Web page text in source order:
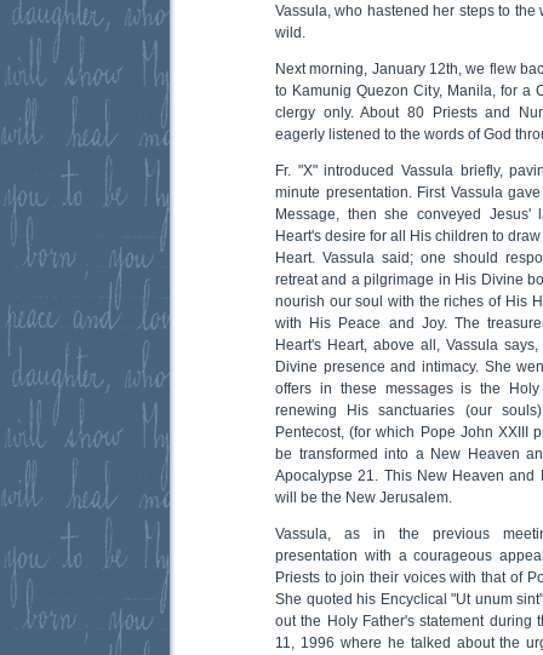
Vassula, who hastened her steps to
wild.
Next morning, January 12th, we flew
to Kamunig Quezon City, Manila, for a
clergy only. About 80 Priests and
eagerly listened to the words of God
Fr. "X" introduced Vassula briefly,
minute presentation. First Vassula
Message, then she conveyed Jesus'
Heart's desire for all His children to
Heart. Vassula said; one should
retreat and a pilgrimage in His Divine
nourish our soul with the riches of His
with His Peace and Joy. The
Heart's Heart, above all, Vassula
Divine presence and intimacy. She
offers in these messages is the
renewing His sanctuaries (our
Pentecost, (for which Pope John XXIII
be transformed into a New Heaven
Apocalypse 21. This New Heaven
will be the New Jerusalem.
Vassula, as in the previous
presentation with a courageous
Priests to join their voices with that of
She quoted his Encyclical "Ut unum
out the Holy Father's statement during
11, 1996 where he talked about the